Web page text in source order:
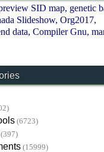
SID map genetic
Slideshow Org2017
data Compiler Gnu
(6723)
(397)
(15999)